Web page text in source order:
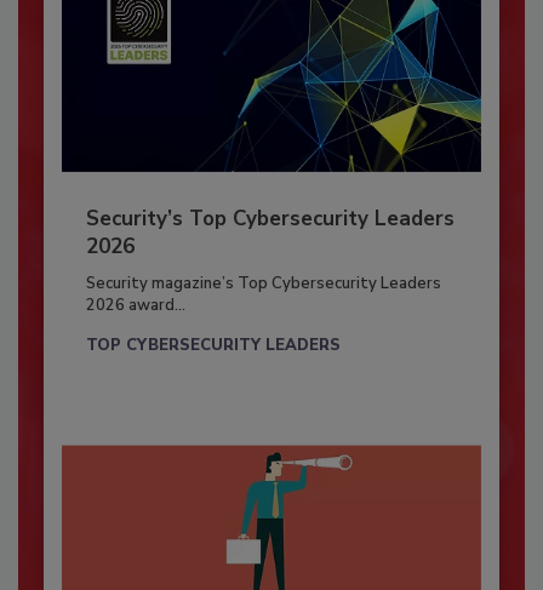
Security’s Top Cybersecurity Leaders
2026
Security magazine’s Top Cybersecurity Leaders
2026 award...
TOP CYBERSECURITY LEADERS